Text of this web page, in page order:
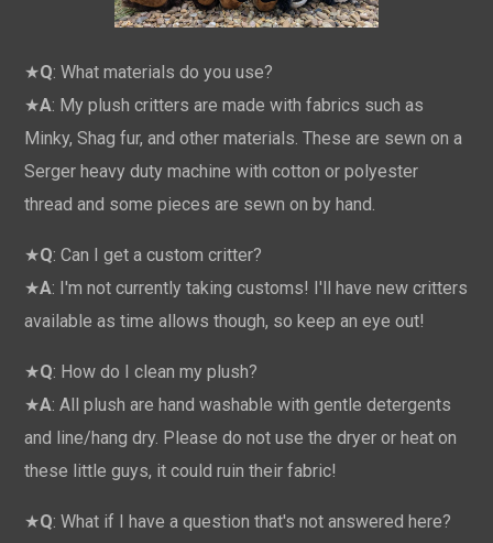
★Q: What materials do you use?
★A: My plush critters are made with fabrics such as
Minky, Shag fur, and other materials. These are sewn on a
Serger heavy duty machine with cotton or polyester
thread and some pieces are sewn on by hand.
★Q: Can I get a custom critter?
★A: I'm not currently taking customs! I'll have new critters
available as time allows though, so keep an eye out!
★Q: How do I clean my plush?
★A: All plush are hand washable with gentle detergents
and line/hang dry. Please do not use the dryer or heat on
these little guys, it could ruin their fabric!
★Q: What if I have a question that's not answered here?